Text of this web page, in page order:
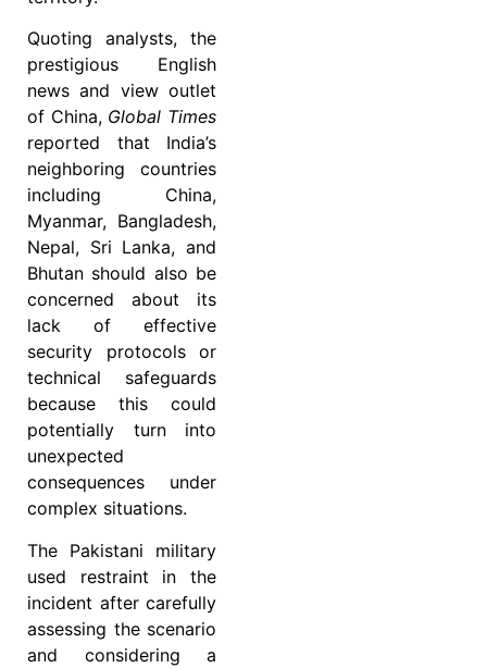
Quoting analysts, the
prestigious English
news and view outlet
of China, Global Times
reported that India’s
neighboring countries
including China,
Myanmar, Bangladesh,
Nepal, Sri Lanka, and
Bhutan should also be
concerned about its
lack of effective
security protocols or
technical safeguards
because this could
potentially turn into
unexpected
consequences under
complex situations.
The Pakistani military
used restraint in the
incident after carefully
assessing the scenario
and considering a